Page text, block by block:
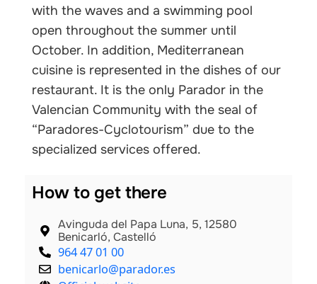
with the waves and a swimming pool
open throughout the summer until
October. In addition, Mediterranean
cuisine is represented in the dishes of our
restaurant. It is the only Parador in the
Valencian Community with the seal of
“Paradores-Cyclotourism” due to the
specialized services offered.
How to get there
Avinguda del Papa Luna, 5, 12580
Benicarló, Castelló
964 47 01 00
benicarlo@parador.es